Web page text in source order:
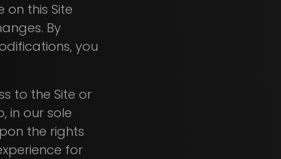
on this Site
By
you
to the Site or
in our sole
the rights
for